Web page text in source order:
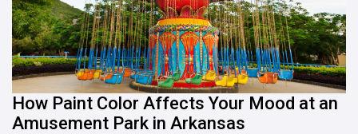
How Paint Color Affects Your Mood at an
Amusement Park in Arkansas